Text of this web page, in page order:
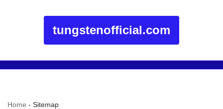
tungstenofficial.com
Home - Sitemap